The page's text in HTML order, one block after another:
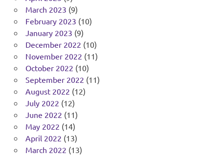
March 2023 (9)
February 2023 (10)
January 2023 (9)
December 2022 (10)
November 2022 (11)
October 2022 (10)
September 2022 (11)
August 2022 (12)
July 2022 (12)
June 2022 (11)
May 2022 (14)
April 2022 (13)
March 2022 (13)